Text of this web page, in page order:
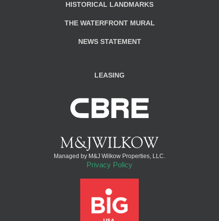
HISTORICAL LANDMARKS
THE WATERFRONT MURAL
NEWS STATEMENT
LEASING
Managed by M&J Wilkow Properties, LLC.
Privacy Policy